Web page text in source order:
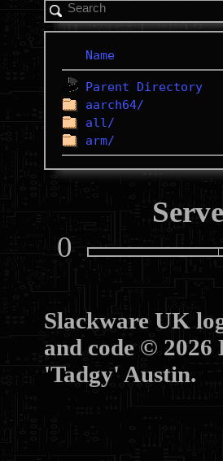
Name
Parent Directory
aarch64/
all/
arm/
0
Slackware UK
and code © 2026
'Tadgy' Austin.